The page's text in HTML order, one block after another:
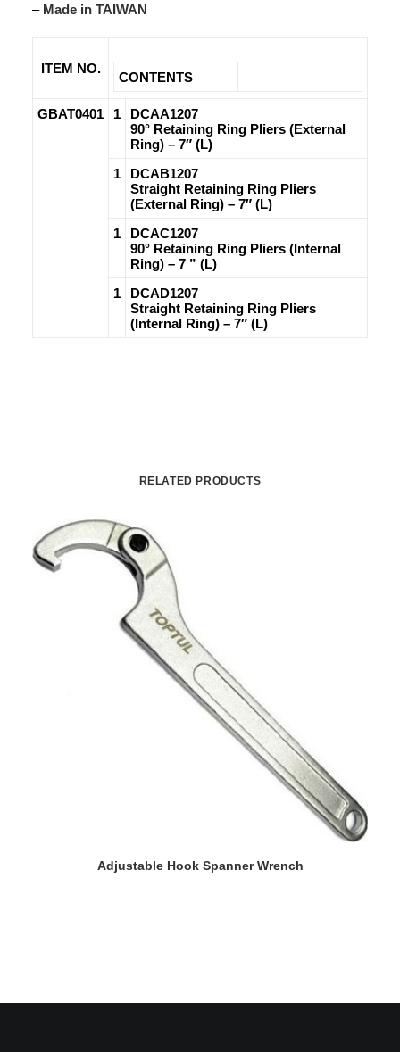
– Made in TAIWAN
ITEM NO.
CONTENTS
GBAT0401 1
DCAA1207
90° Retaining Ring Pliers (External
Ring) – 7″ (L)
1
DCAB1207
Straight Retaining Ring Pliers
(External Ring) – 7″ (L)
1
DCAC1207
90° Retaining Ring Pliers (Internal
Ring) – 7 ” (L)
1
DCAD1207
Straight Retaining Ring Pliers
(Internal Ring) – 7″ (L)
RELATED PRODUCTS
READ MORE
Adjustable Hook Spanner Wrench